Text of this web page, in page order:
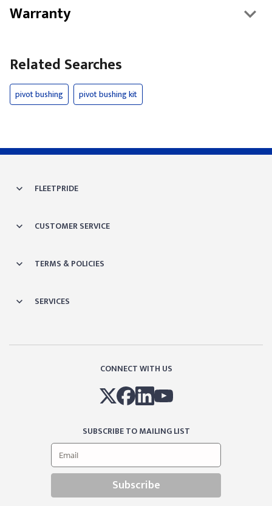
Warranty
Related Searches
pivot bushing pivot bushing kit
FLEETPRIDE
CUSTOMER SERVICE
TERMS & POLICIES
SERVICES
CONNECT WITH US
SUBSCRIBE TO MAILING LIST
Subscribe